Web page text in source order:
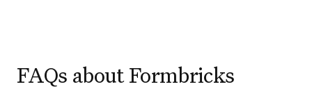
FAQs about Formbricks